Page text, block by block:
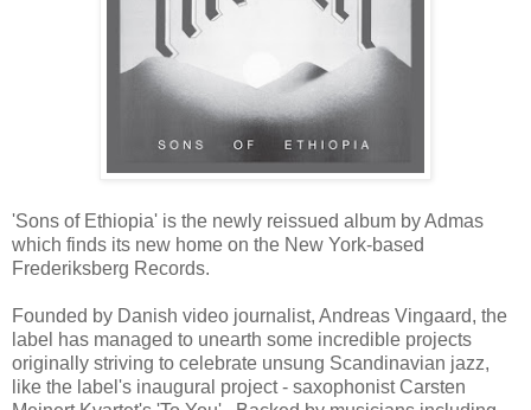
'Sons of Ethiopia' is the newly reissued album by Admas
which finds its new home on the New York-based
Frederiksberg Records.
Founded by Danish video journalist, Andreas Vingaard, the
label has managed to unearth some incredible projects
originally striving to celebrate unsung Scandinavian jazz,
like the label's inaugural project - saxophonist Carsten